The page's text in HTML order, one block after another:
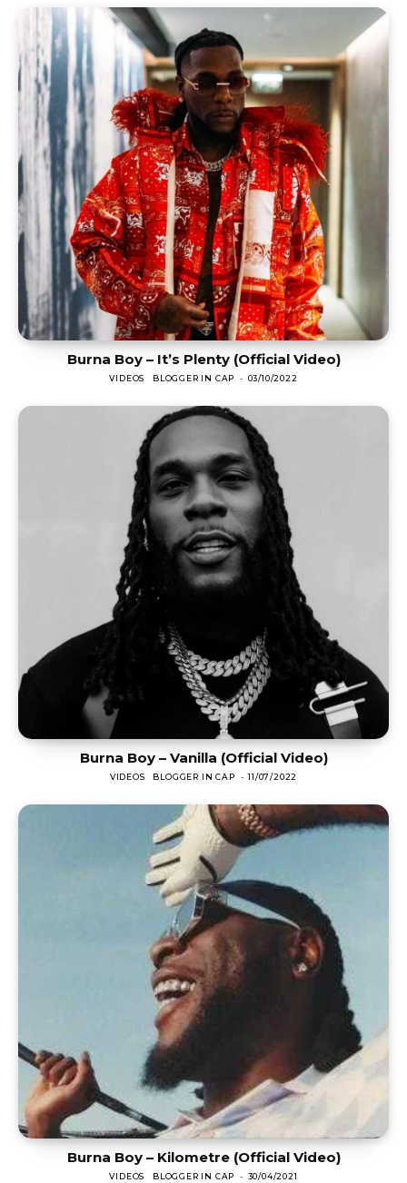
Burna Boy – It’s Plenty (Official Video)
VIDEOS BLOGGER IN CAP - 03/10/2022
Burna Boy – Vanilla (Official Video)
VIDEOS BLOGGER IN CAP - 11/07/2022
Burna Boy – Kilometre (Official Video)
VIDEOS BLOGGER IN CAP - 30/04/2021